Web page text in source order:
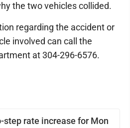
step rate increase for Mon
the two vehicles collided.
regarding the accident or
involved can call the
at 304-296-6576.